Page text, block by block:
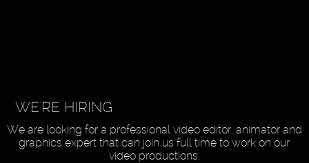
WE'RE HIRING
We are looking for a professional video editor, animator and
graphics expert that can join us full time to work on our
video productions.